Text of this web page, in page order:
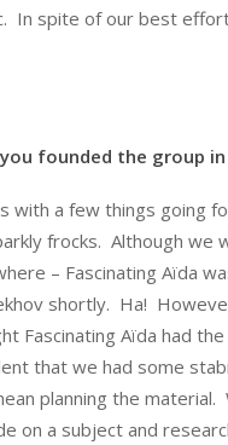
In spite of our best
founded the group in
a few things going
frocks. Although
– Fascinating Aïda
shortly. Ha!
Fascinating Aïda had
that we had some
planning the
on a subject and